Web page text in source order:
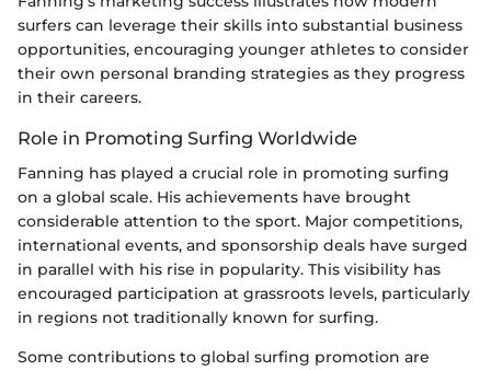
surfers can leverage their skills into substantial business
opportunities, encouraging younger athletes to consider
their own personal branding strategies as they progress
in their careers.
Role in Promoting Surfing Worldwide
Fanning has played a crucial role in promoting surfing
on a global scale. His achievements have brought
considerable attention to the sport. Major competitions,
international events, and sponsorship deals have surged
in parallel with his rise in popularity. This visibility has
encouraged participation at grassroots levels, particularly
in regions not traditionally known for surfing.
Some contributions to global surfing promotion are